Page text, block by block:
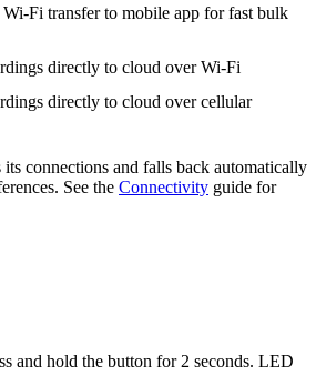
Wi-Fi transfer to mobile app for fast bulk
directly to cloud over Wi-Fi
directly to cloud over cellular
its connections and falls back automatically
See the Connectivity guide for
and hold the button for 2 seconds. LED